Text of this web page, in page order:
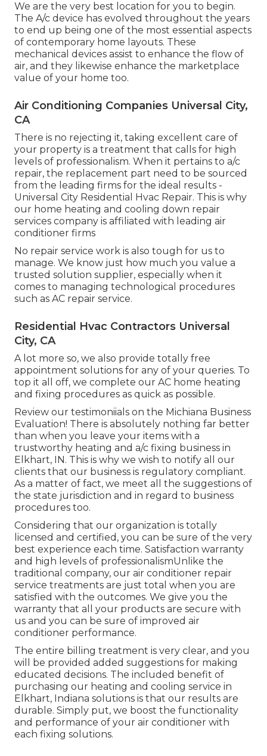
We are the very best location for you to begin.
The A/c device has evolved throughout the years
to end up being one of the most essential aspects
of contemporary home layouts. These
mechanical devices assist to enhance the flow of
air, and they likewise enhance the marketplace
value of your home too.
Air Conditioning Companies Universal City,
CA
There is no rejecting it, taking excellent care of
your property is a treatment that calls for high
levels of professionalism. When it pertains to a/c
repair, the replacement part need to be sourced
from the leading firms for the ideal results -
Universal City Residential Hvac Repair. This is why
our home heating and cooling down repair
services company is affiliated with leading air
conditioner firms
No repair service work is also tough for us to
manage. We know just how much you value a
trusted solution supplier, especially when it
comes to managing technological procedures
such as AC repair service.
Residential Hvac Contractors Universal
City, CA
A lot more so, we also provide totally free
appointment solutions for any of your queries. To
top it all off, we complete our AC home heating
and fixing procedures as quick as possible.
Review our testimoniials on the Michiana Business
Evaluation! There is absolutely nothing far better
than when you leave your items with a
trustworthy heating and a/c fixing business in
Elkhart, IN. This is why we wish to notify all our
clients that our business is regulatory compliant.
As a matter of fact, we meet all the suggestions of
the state jurisdiction and in regard to business
procedures too.
Considering that our organization is totally
licensed and certified, you can be sure of the very
best experience each time. Satisfaction warranty
and high levels of professionalismUnlike the
traditional company, our air conditioner repair
service treatments are just total when you are
satisfied with the outcomes. We give you the
warranty that all your products are secure with
us and you can be sure of improved air
conditioner performance.
The entire billing treatment is very clear, and you
will be provided added suggestions for making
educated decisions. The included benefit of
purchasing our heating and cooling service in
Elkhart, Indiana solutions is that our results are
durable. Simply put, we boost the functionality
and performance of your air conditioner with
each fixing solutions.